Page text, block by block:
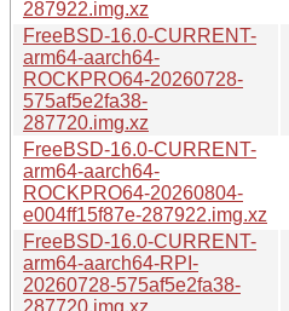
287922.img.xz
FreeBSD-16.0-CURRENT-
arm64-aarch64-
ROCKPRO64-20260728-
575af5e2fa38-
287720.img.xz
FreeBSD-16.0-CURRENT-
arm64-aarch64-
ROCKPRO64-20260804-
e004ff15f87e-287922.img.xz
FreeBSD-16.0-CURRENT-
arm64-aarch64-RPI-
20260728-575af5e2fa38-
287720.img.xz